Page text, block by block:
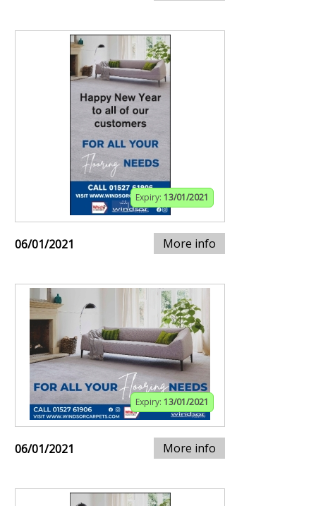
Expiry: 13/01/2021
06/01/2021 More info
Expiry: 13/01/2021
06/01/2021 More info